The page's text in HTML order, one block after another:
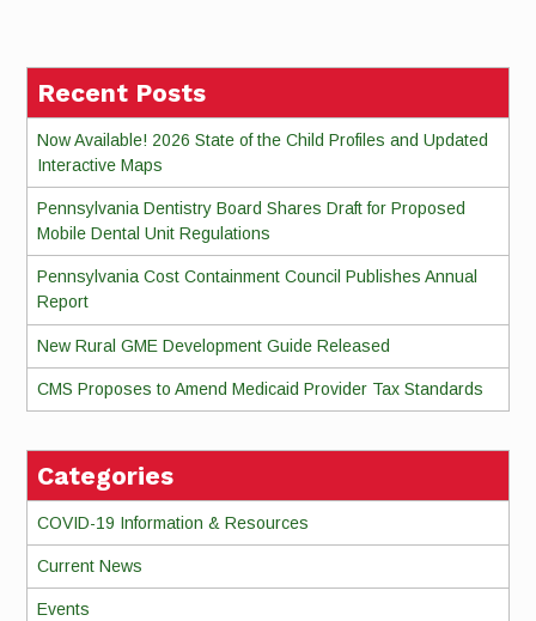
Recent Posts
Now Available! 2026 State of the Child Profiles and Updated
Interactive Maps
Pennsylvania Dentistry Board Shares Draft for Proposed
Mobile Dental Unit Regulations
Pennsylvania Cost Containment Council Publishes Annual
Report
New Rural GME Development Guide Released
CMS Proposes to Amend Medicaid Provider Tax Standards
Categories
COVID-19 Information & Resources
Current News
Events